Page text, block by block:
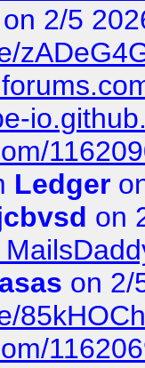
on 2/5
Ledger
on
on 2/